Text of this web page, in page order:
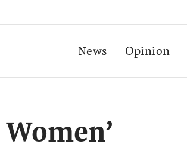
News Opinion